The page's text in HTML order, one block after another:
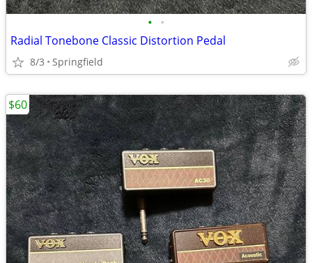
• •
Radial Tonebone Classic Distortion Pedal
8/3 Springfield
$60